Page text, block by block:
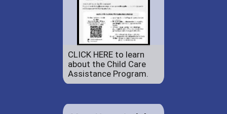
CLICK HERE to learn
about the Child Care
Assistance Program.